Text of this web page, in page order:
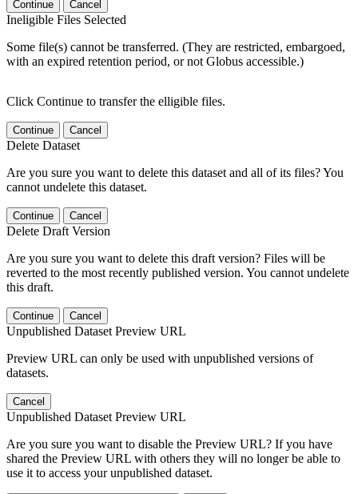
Continue Cancel
Ineligible Files Selected
Some file(s) cannot be transferred. (They are restricted, embargoed,
with an expired retention period, or not Globus accessible.)
Click Continue to transfer the elligible files.
Continue Cancel
Delete Dataset
Are you sure you want to delete this dataset and all of its files? You
cannot undelete this dataset.
Continue Cancel
Delete Draft Version
Are you sure you want to delete this draft version? Files will be
reverted to the most recently published version. You cannot undelete
this draft.
Continue Cancel
Unpublished Dataset Preview URL
Preview URL can only be used with unpublished versions of
datasets.
Cancel
Unpublished Dataset Preview URL
Are you sure you want to disable the Preview URL? If you have
shared the Preview URL with others they will no longer be able to
use it to access your unpublished dataset.